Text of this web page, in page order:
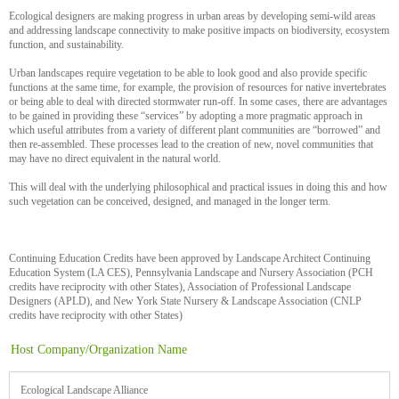
Ecological designers are making progress in urban areas by developing semi-wild areas
and addressing landscape connectivity to make positive impacts on biodiversity, ecosystem
function, and sustainability.
Urban landscapes require vegetation to be able to look good and also provide specific
functions at the same time, for example, the provision of resources for native invertebrates
or being able to deal with directed stormwater run-off. In some cases, there are advantages
to be gained in providing these “services” by adopting a more pragmatic approach in
which useful attributes from a variety of different plant communities are “borrowed” and
then re-assembled. These processes lead to the creation of new, novel communities that
may have no direct equivalent in the natural world.
This will deal with the underlying philosophical and practical issues in doing this and how
such vegetation can be conceived, designed, and managed in the longer term.
Continuing Education Credits have been approved by Landscape Architect Continuing
Education System (LA CES), Pennsylvania Landscape and Nursery Association (PCH
credits have reciprocity with other States), Association of Professional Landscape
Designers (APLD), and New York State Nursery & Landscape Association (CNLP
credits have reciprocity with other States)
Host Company/Organization Name
Ecological Landscape Alliance